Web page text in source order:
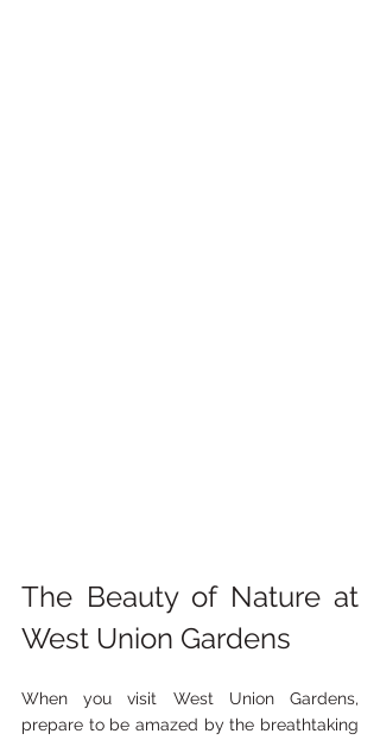
The Beauty of Nature at
West Union Gardens
When you visit West Union Gardens,
prepare to be amazed by the breathtaking